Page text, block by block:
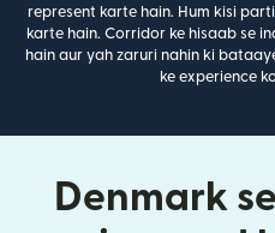
represent karte hain. Hum kisi
karte hain. Corridor ke hisaab se
hain aur yah zaruri nahin ki
ke experience
Denmark